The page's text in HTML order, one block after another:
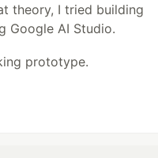
theory, I tried building
Google AI Studio.
prototype.